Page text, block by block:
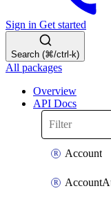
Sign in Get started
Search (⌘/ctrl-k)
All packages
Overview
API Docs
Account